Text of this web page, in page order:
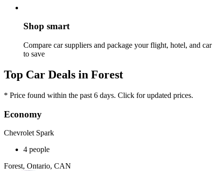
Shop smart
Compare car suppliers and package your flight, hotel, and car
to save
Top Car Deals in Forest
* Price found within the past 6 days. Click for updated prices.
Economy
Chevrolet Spark
4 people
Forest, Ontario, CAN